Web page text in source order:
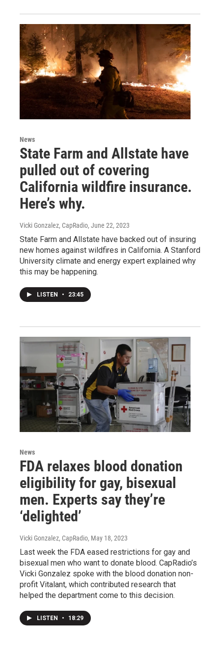
News
State Farm and Allstate have
pulled out of covering
California wildfire insurance.
Here’s why.
Vicki Gonzalez, CapRadio, June 22, 2023
State Farm and Allstate have backed out of insuring
new homes against wildfires in California. A Stanford
University climate and energy expert explained why
this may be happening.
LISTEN • 23:45
News
FDA relaxes blood donation
eligibility for gay, bisexual
men. Experts say they’re
‘delighted’
Vicki Gonzalez, CapRadio, May 18, 2023
Last week the FDA eased restrictions for gay and
bisexual men who want to donate blood. CapRadio’s
Vicki Gonzalez spoke with the blood donation non-
profit Vitalant, which contributed research that
helped the department come to this decision.
LISTEN • 18:29